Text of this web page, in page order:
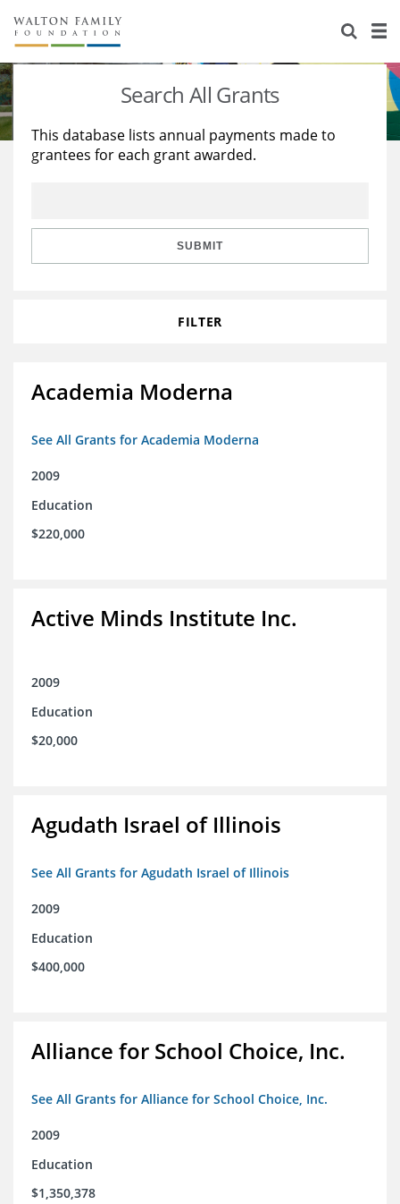
About Us
Staff
Reports & Financials
Stories
Education
Learning
Search All Grants
This database lists annual payments made to
grantees for each grant awarded.
SUBMIT
FILTER
Academia Moderna
See All Grants for Academia Moderna
2009
Education
$220,000
Active Minds Institute Inc.
2009
Education
$20,000
Agudath Israel of Illinois
See All Grants for Agudath Israel of Illinois
2009
Education
$400,000
Alliance for School Choice, Inc.
See All Grants for Alliance for School Choice, Inc.
2009
Education
$1,350,378